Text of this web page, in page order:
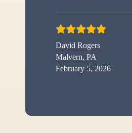
David Rogers
Malvern, PA
February 5, 2026